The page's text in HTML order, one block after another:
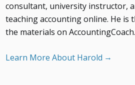
consultant, university instructor,
teaching accounting online. He is
the materials on
Learn More About Harold